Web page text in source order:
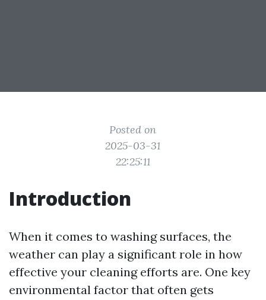
Posted on
2025-03-31
22:25:11
Introduction
When it comes to washing surfaces, the
weather can play a significant role in how
effective your cleaning efforts are. One key
environmental factor that often gets